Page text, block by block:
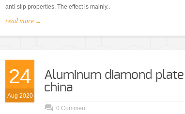
anti-slip properties. The effect is mainly..
read more →
24
Aug 2020
Aluminum diamond
china
0 Comment